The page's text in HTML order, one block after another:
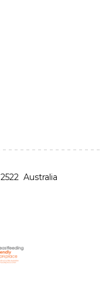
Australia